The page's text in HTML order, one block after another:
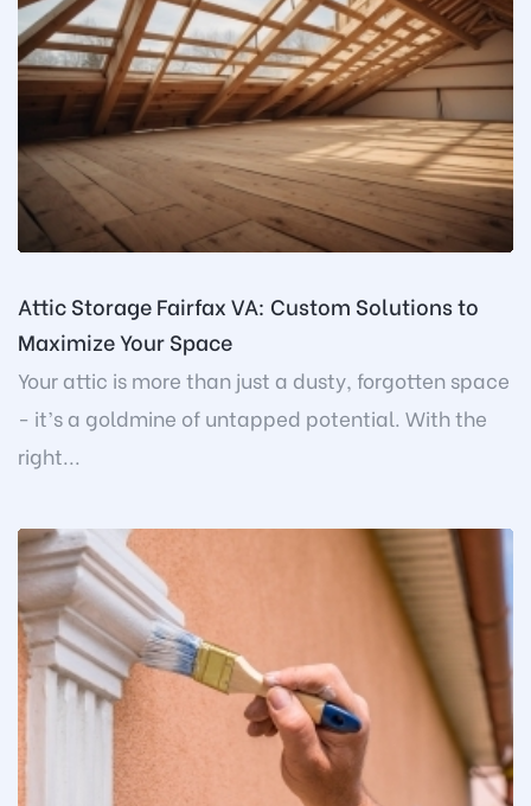
Attic Storage Fairfax VA: Custom Solutions to
Maximize Your Space
Your attic is more than just a dusty, forgotten space
- it’s a goldmine of untapped potential. With the
right...